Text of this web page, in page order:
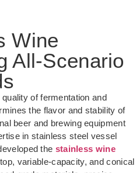
Wine
All-Scenario
of fermentation and
the flavor and stability of
beer and brewing equipment
in stainless steel vessel
the stainless wine
variable-capacity, and conical